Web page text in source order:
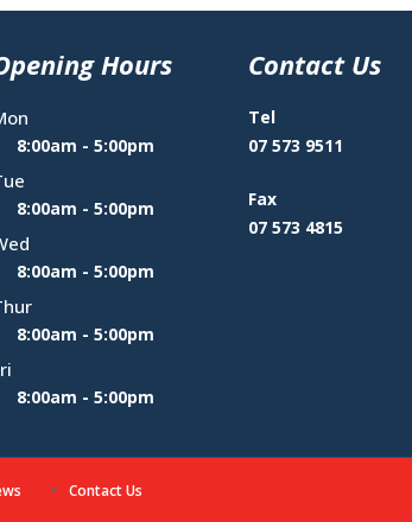
Hours
8:00am - 5:00pm
8:00am - 5:00pm
8:00am - 5:00pm
8:00am - 5:00pm
8:00am - 5:00pm
Contact Us
Tel
07 573 9511
Fax
07 573 4815
Contact Us